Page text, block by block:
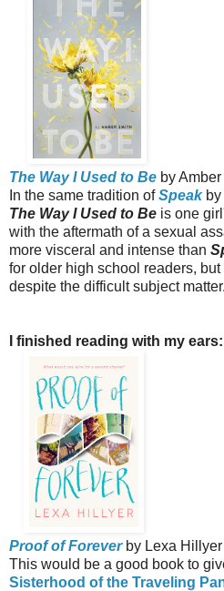
The Way I Used to Be by
In the same tradition ofSpeakby
The Way I Used to Be is one
with the aftermath of a sexual
more visceral and intense than
for older high school readers,
despite the difficult subject matter.
I finished reading with my ears:
Proof of Foreverby Lexa Hillyer
This would be a good book to
Sisterhood of the Traveling